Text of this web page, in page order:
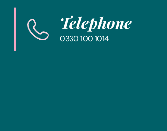
Telephone
0330 100 1014